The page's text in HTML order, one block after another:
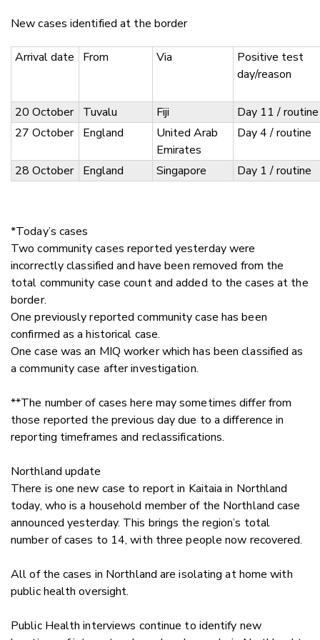
New cases identified at the border
Arrival date From Via
Positive test
day/reason
20 October Tuvalu Fiji
Day 11 / routine
27 October
England
United Arab
Emirates
Day 4 / routine
28 October England Singapore Day 1 / routine
*Today’s cases
Two community cases reported yesterday were
incorrectly classified and have been removed from the
total community case count and added to the cases at the
border.
One previously reported community case has been
confirmed as a historical case.
One case was an MIQ worker which has been classified as
a community case after investigation.
**The number of cases here may sometimes differ from
those reported the previous day due to a difference in
reporting timeframes and reclassifications.
Northland update
There is one new case to report in Kaitaia in Northland
today, who is a household member of the Northland case
announced yesterday. This brings the region’s total
number of cases to 14, with three people now recovered.
All of the cases in Northland are isolating at home with
public health oversight.
Public Health interviews continue to identify new